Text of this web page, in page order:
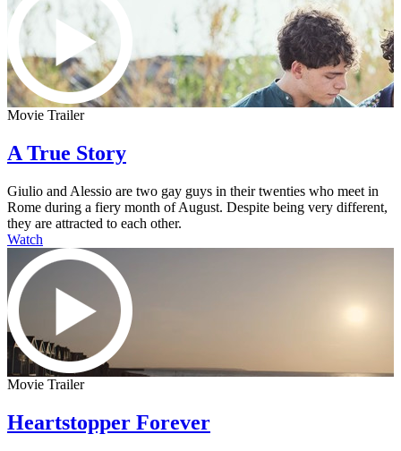
Movie Trailer
A True Story
Giulio and Alessio are two gay guys in their twenties who meet in
Rome during a fiery month of August. Despite being very different,
they are attracted to each other.
Watch
Movie Trailer
Heartstopper Forever